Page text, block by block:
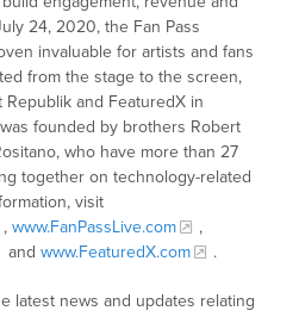
24, 2020, the Fan Pass
invaluable for artists and fans
from the stage to the screen,
and FeaturedX in
founded by brothers Robert
who have more than 27
together on technology-related
visit
,www.FanPassLive.com
,
andwww.FeaturedX.com .
latest news and updates relating